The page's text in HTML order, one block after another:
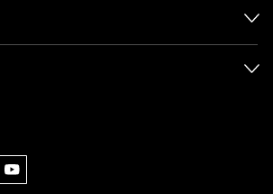
reporting